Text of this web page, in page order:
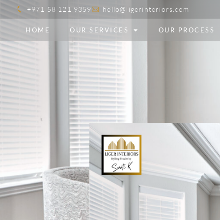
+971 58 121 9359 hello@ligerinteriors.com
HOME OUR SERVICES OUR PROCESS